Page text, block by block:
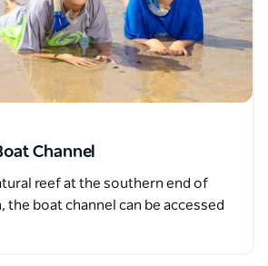
Channel
reef at the southern end of
the boat channel can be accessed